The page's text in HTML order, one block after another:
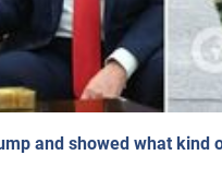
and showed what kind